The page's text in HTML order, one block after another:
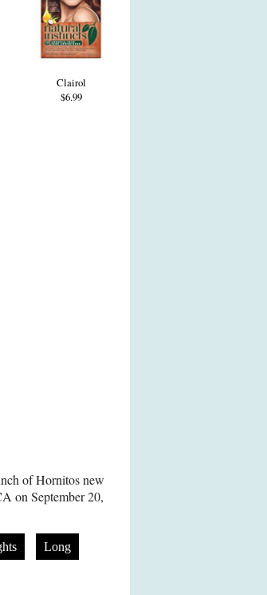
Clairol
$6.99
of Hornitos new
on September 20,
Long